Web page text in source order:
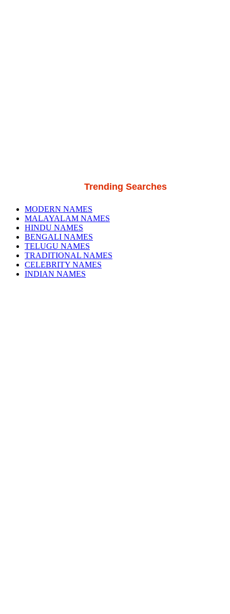
Trending Searches
MODERN NAMES
MALAYALAM NAMES
HINDU NAMES
BENGALI NAMES
TELUGU NAMES
TRADITIONAL NAMES
CELEBRITY NAMES
INDIAN NAMES